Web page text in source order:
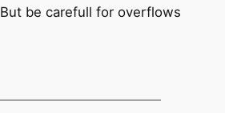
be carefull for overflows